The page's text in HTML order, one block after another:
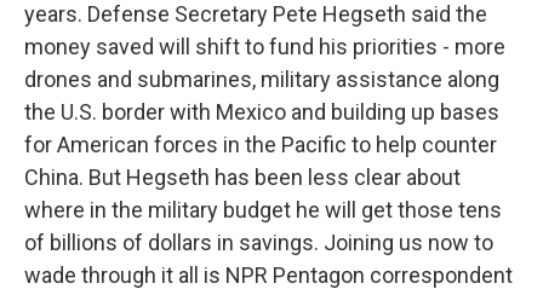
years. Defense Secretary Pete Hegseth said the
money saved will shift to fund his priorities - more
drones and submarines, military assistance along
the U.S. border with Mexico and building up bases
for American forces in the Pacific to help counter
China. But Hegseth has been less clear about
where in the military budget he will get those tens
of billions of dollars in savings. Joining us now to
wade through it all is NPR Pentagon correspondent